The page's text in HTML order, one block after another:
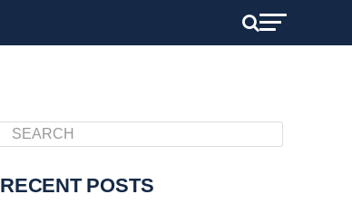
RECENT POSTS